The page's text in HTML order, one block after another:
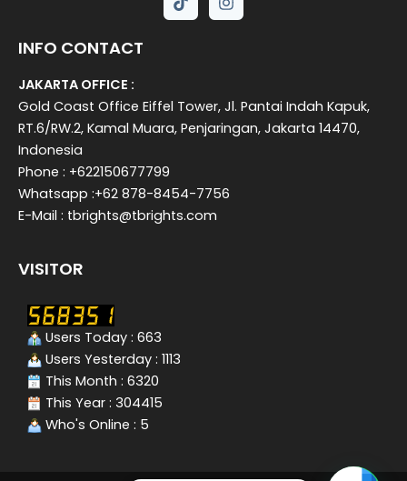
INFO CONTACT
JAKARTA OFFICE :
Gold Coast Office Eiffel Tower, Jl. Pantai Indah Kapuk,
RT.6/RW.2, Kamal Muara, Penjaringan, Jakarta 14470,
Indonesia
Phone : +622150677799
Whatsapp :+62 878-8454-7756
E-Mail : tbrights@tbrights.com
VISITOR
Users Today : 663
Users Yesterday : 1113
This Month : 6320
This Year : 304415
Who's Online : 5